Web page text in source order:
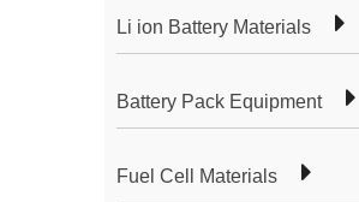
Li ion Battery Materials
Battery Pack Equipment
Fuel Cell Materials